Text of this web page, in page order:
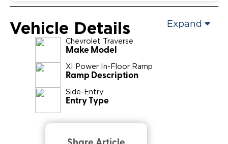
Vehicle Details Expand
Chevrolet Traverse
Make Model
XI Power In-Floor Ramp
Ramp Description
Side-Entry
Entry Type